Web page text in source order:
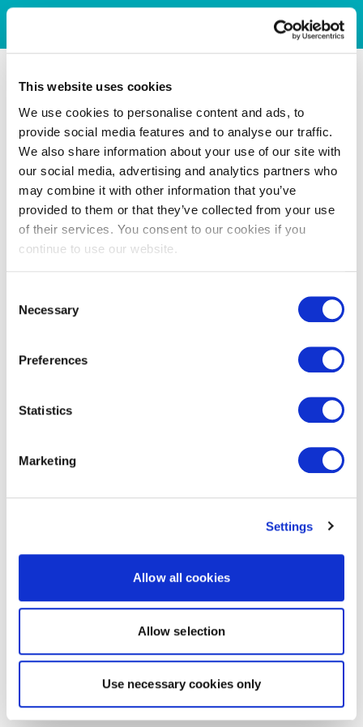
This website uses cookies
We use cookies to personalise content and ads, to
provide social media features and to analyse our traffic.
We also share information about your use of our site with
our social media, advertising and analytics partners who
may combine it with other information that you’ve
provided to them or that they’ve collected from your use
of their services. You consent to our cookies if you
continue to use our website.
Selection
Necessary
Preferences
Statistics
Marketing
Settings
Allow all cookies
Allow selection
Use necessary cookies only